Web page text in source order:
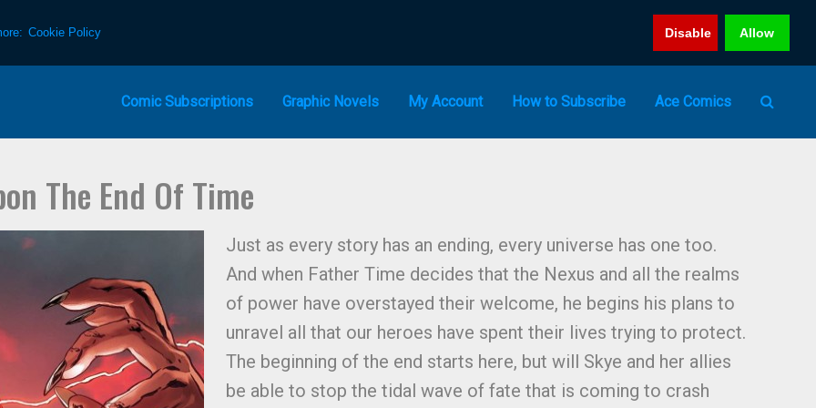
Cookie Policy Disable Allow
Comic Subscriptions Graphic Novels My Account How to Subscribe Ace Comics
The End Of Time
Just as every story has an ending, every universe has one too.
And when Father Time decides that the Nexus and all the realms
of power have overstayed their welcome, he begins his plans to
unravel all that our heroes have spent their lives trying to protect.
The beginning of the end starts here, but will Skye and her allies
be able to stop the tidal wave of fate that is coming to crash